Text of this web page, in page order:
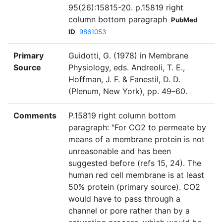
95(26):15815-20. p.15819 right
column bottom paragraph PubMed
ID 9861053
Primary
Source
Guidotti, G. (1978) in Membrane
Physiology, eds. Andreoli, T. E.,
Hoffman, J. F. & Fanestil, D. D.
(Plenum, New York), pp. 49–60.
Comments
P.15819 right column bottom
paragraph: "For CO2 to permeate by
means of a membrane protein is not
unreasonable and has been
suggested before (refs 15, 24). The
human red cell membrane is at least
50% protein (primary source). CO2
would have to pass through a
channel or pore rather than by a